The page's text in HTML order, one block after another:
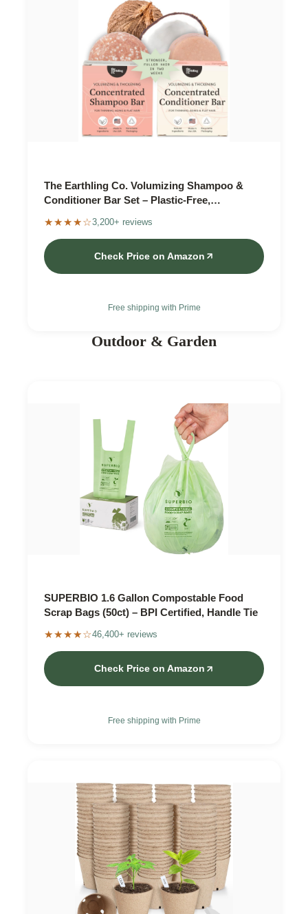
The Earthling Co. Volumizing Shampoo &
Conditioner Bar Set – Plastic-Free,
★★★★☆3,200+ reviews
Check Price on Amazon
Free shipping with Prime
Outdoor & Garden
SUPERBIO 1.6 Gallon Compostable Food
Scrap Bags (50ct) – BPI Certified, Handle Tie
★★★★☆46,400+ reviews
Check Price on Amazon
Free shipping with Prime